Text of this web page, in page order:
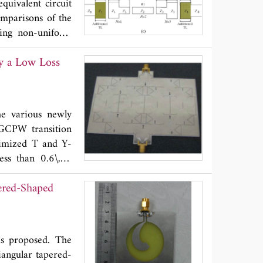
ones.
low cost and
of the
non-uniform
(fc)=5.8
and simulated
method
impedances,
suitable filter
a Low Loss
various newly
transition
T and Y-
than 0.6\,dB
way power
than ±4º and
results are
SIW
Shaped
proposed. The
tapered-